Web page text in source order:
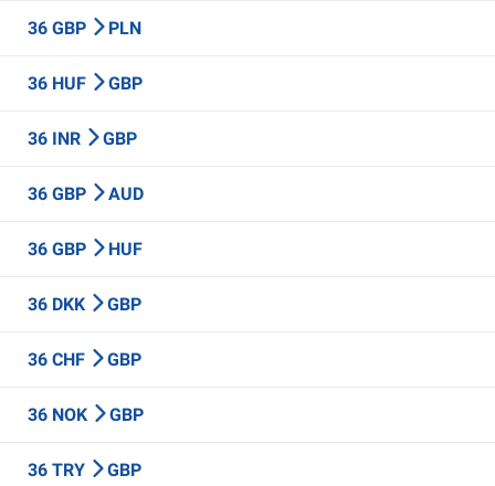
36 GBP PLN
36 HUF GBP
36 INR GBP
36 GBP AUD
36 GBP HUF
36 DKK GBP
36 CHF GBP
36 NOK GBP
36 TRY GBP